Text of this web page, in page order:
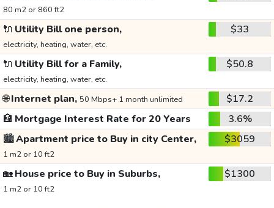
80 m2 or 860 ft2
🔌 Utility Bill one person,
electricity, heating, water, etc.
$33
🔌 Utility Bill for a Family,
electricity, heating, water, etc.
$50.8
🌐Internet plan, 50 Mbps+ 1 month unlimited
$17.2
🏦 Mortgage Interest Rate for 20 Years
3.6%
🏙️Apartment price to Buy in city Center,
1 m2 or 10 ft2
$3059
🏡House price to Buy in Suburbs,
1 m2 or 10 ft2
$1300